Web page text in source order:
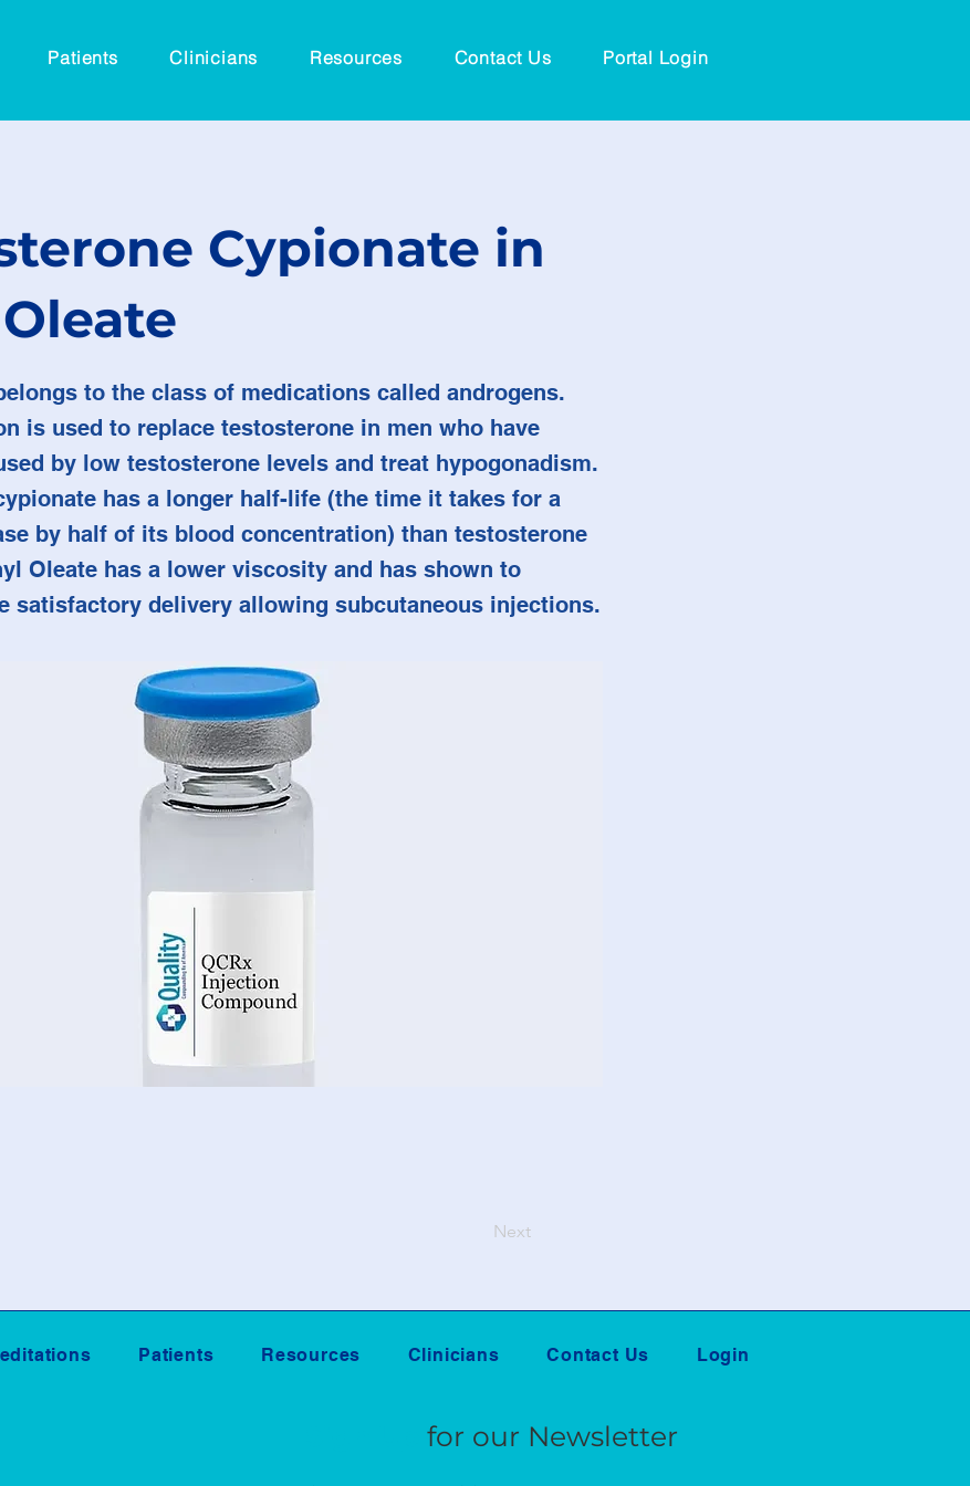
Patients Clinicians Resources Contact Us Portal Login
Cypionate in
to the class of medications called androgens.
is used to replace testosterone in men who have
by low testosterone levels and treat hypogonadism.
has a longer half-life (the time it takes for a
by half of its blood concentration) than testosterone
Oleate has a lower viscosity and has shown to
satisfactory delivery allowing subcutaneous injections.
Next
Patients Resources Clinicians Contact Us Login
for our Newsletter